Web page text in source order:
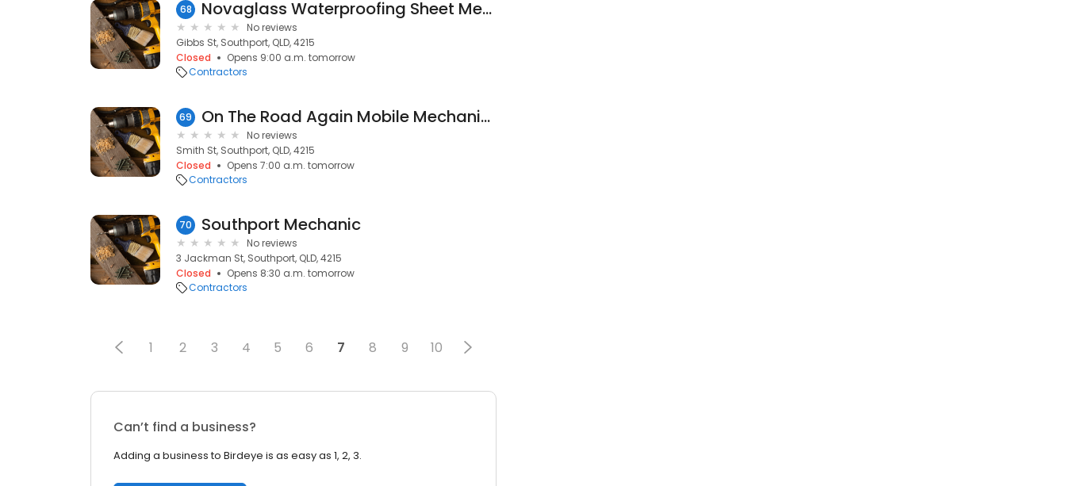
68 Novaglass Waterproofing Sheet Membranes
No reviews
Gibbs St, Southport, QLD, 4215
Closed
Opens 9:00 a.m. tomorrow
Contractors
69 On The Road Again Mobile Mechanics
No reviews
Smith St, Southport, QLD, 4215
Closed
Opens 7:00 a.m. tomorrow
Contractors
70 Southport Mechanic
No reviews
3 Jackman St, Southport, QLD, 4215
Closed
Opens 8:30 a.m. tomorrow
Contractors
1 2 3 4 5 6 7 8 9 10
Can’t find a business?
Adding a business to Birdeye is as easy as 1, 2, 3.